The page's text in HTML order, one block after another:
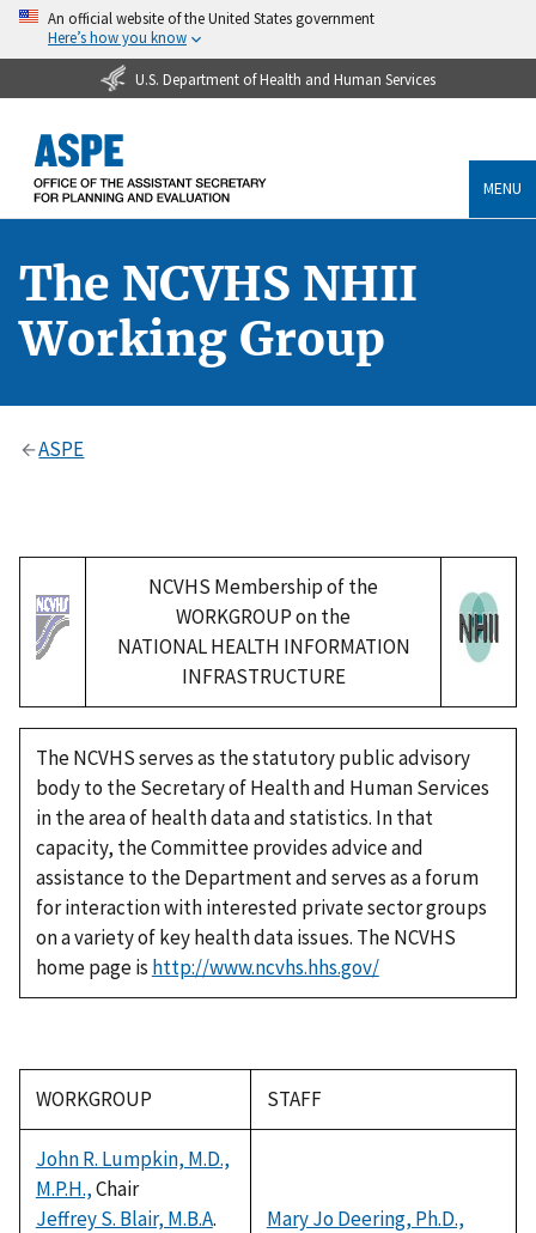
An official website of the United States government
Here’s how you know
U.S. Department of Health and Human Services
MENU
The NCVHS NHII
Working Group
ASPE
NCVHS Membership of the
WORKGROUP on the
NATIONAL HEALTH INFORMATION
INFRASTRUCTURE
The NCVHS serves as the statutory public advisory
body to the Secretary of Health and Human Services
in the area of health data and statistics. In that
capacity, the Committee provides advice and
assistance to the Department and serves as a forum
for interaction with interested private sector groups
on a variety of key health data issues. The NCVHS
home page is http://www.ncvhs.hhs.gov/
WORKGROUP STAFF
John R. Lumpkin, M.D.,
M.P.H.,Chair
Jeffrey S. Blair, M.B.A.
Mary Jo Deering, Ph.D.,